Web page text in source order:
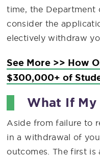
time, the Department
consider the
electively withdraw
See More >> How
$300,000+ of
What If My
Aside from failure to
in a withdrawal of
outcomes. The first is